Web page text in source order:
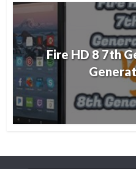
Fire HD 8 7th